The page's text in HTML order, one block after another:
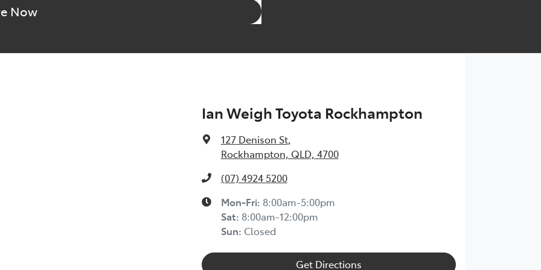
Now
Ian Weigh Toyota Rockhampton
127 Denison St,
Rockhampton, QLD, 4700
(07) 4924 5200
Mon-Fri: 8:00am-5:00pm
Sat: 8:00am-12:00pm
Sun: Closed
Get Directions